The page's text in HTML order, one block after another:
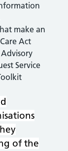
make an
Act
Service
of the